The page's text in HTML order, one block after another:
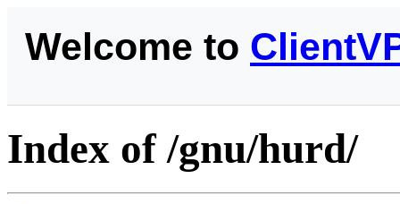
Welcome to
Index of /gnu/hurd/